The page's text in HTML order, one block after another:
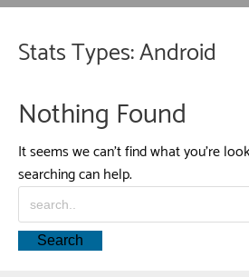
Stats Types:Android
Nothing Found
It seems we can’t find what you’re
searching can help.